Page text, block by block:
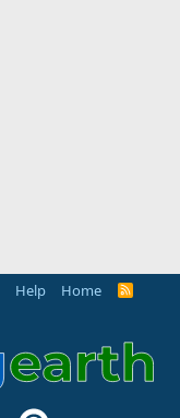
Help Home
R